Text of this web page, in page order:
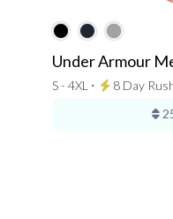
Under Armour
S - 4XL ⋅ 8 Day